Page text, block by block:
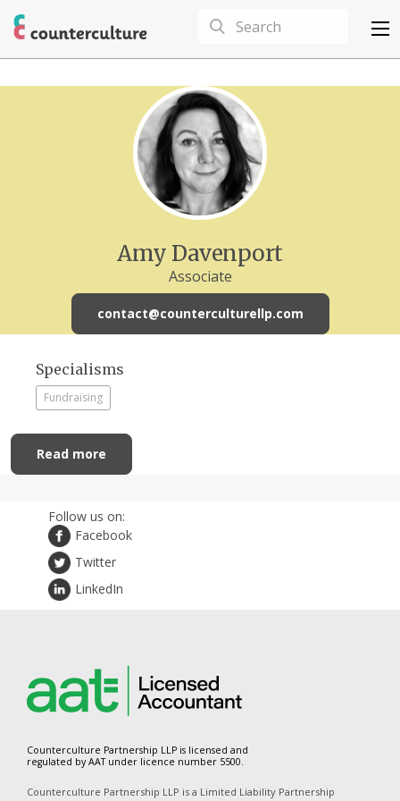
Amy Davenport
Associate
contact@counterculturellp.com
Specialisms
Fundraising
Read more
Follow us on:
Facebook
Twitter
LinkedIn
Counterculture Partnership LLP is licensed and
regulated by AAT under licence number 5500.
Counterculture Partnership LLP is a Limited Liability Partnership